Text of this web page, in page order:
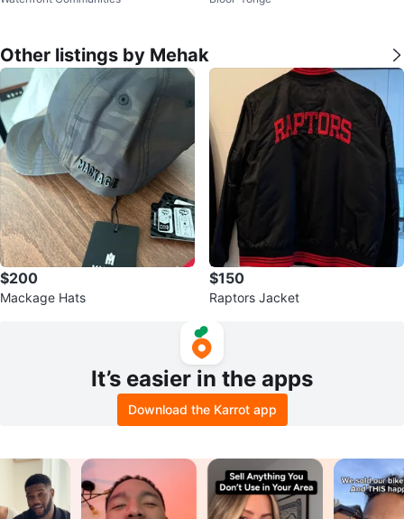
Other listings by Mehak
$200
Mackage Hats
$150
Raptors Jacket
It’s easier in the apps
Download the Karrot app